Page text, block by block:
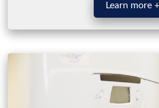
Learn more +